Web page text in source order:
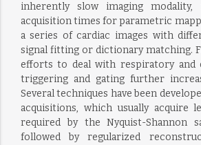
inherently slow imaging
acquisition times for parametric
a series of cardiac images with
signal fitting or dictionary matching.
efforts to deal with respiratory and
triggering and gating further
Several techniques have been
acquisitions, which usually acquire
required by the Nyquist-Shannon
followed by regularized